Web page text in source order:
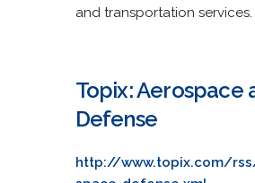
and transportation services.
Topix: Aerospace
Defense
http://www.topix.com/